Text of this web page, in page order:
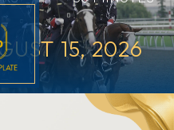
15, 2026